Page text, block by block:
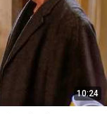
10:24